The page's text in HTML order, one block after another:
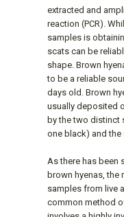
extracted and
reaction (PCR).
samples is
scats can be
shape. Brown
to be a reliable
days old. Brown
usually deposited
by the two distinct
one black) and the
As there has been
brown hyenas,
samples from live
common method